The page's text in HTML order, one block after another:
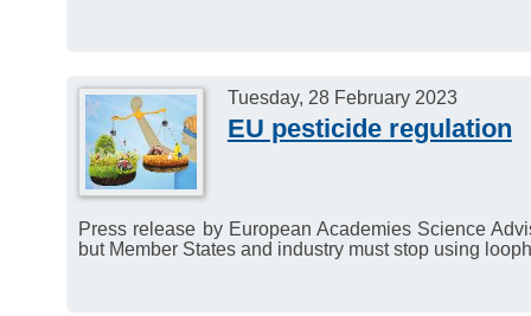
Tuesday, 28 February 2023
EU pesticide regulation
Press release by European Academies Science
but Member States and industry must stop using